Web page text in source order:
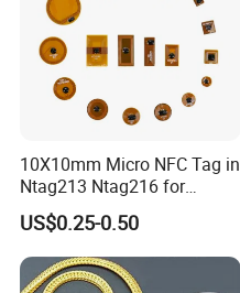
10X10mm Micro NFC Tag in
Ntag213 Ntag216 for
Device Embedded
US$0.25-0.50